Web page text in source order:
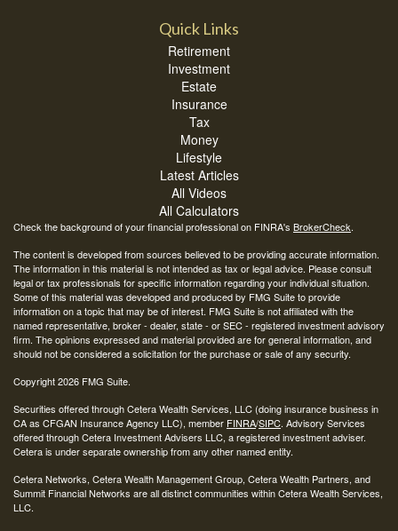
Quick Links
Retirement
Investment
Estate
Insurance
Tax
Money
Lifestyle
Latest Articles
All Videos
All Calculators
Check the background of your financial professional on FINRA's BrokerCheck.
The content is developed from sources believed to be providing accurate information.
The information in this material is not intended as tax or legal advice. Please consult
legal or tax professionals for specific information regarding your individual situation.
Some of this material was developed and produced by FMG Suite to provide
information on a topic that may be of interest. FMG Suite is not affiliated with the
named representative, broker - dealer, state - or SEC - registered investment advisory
firm. The opinions expressed and material provided are for general information, and
should not be considered a solicitation for the purchase or sale of any security.
Copyright 2026 FMG Suite.
Securities offered through Cetera Wealth Services, LLC (doing insurance business in
CA as CFGAN Insurance Agency LLC), member FINRA/SIPC. Advisory Services
offered through Cetera Investment Advisers LLC, a registered investment adviser.
Cetera is under separate ownership from any other named entity.
Cetera Networks, Cetera Wealth Management Group, Cetera Wealth Partners, and
Summit Financial Networks are all distinct communities within Cetera Wealth Services,
LLC.